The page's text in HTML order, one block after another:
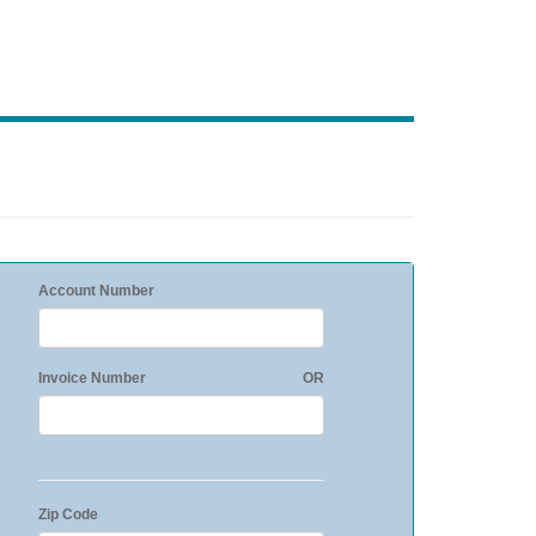
Account Number
OR
Invoice Number
Zip Code